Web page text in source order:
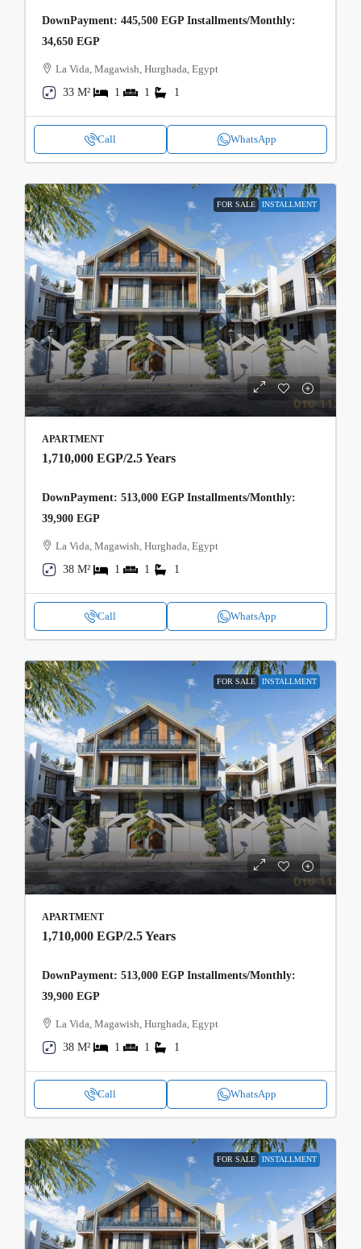
DownPayment: 445,500 EGP Installments/Monthly:
34,650 EGP
La Vida, Magawish, Hurghada, Egypt
33 M²
1 1 1
Call WhatsApp
FOR SALE INSTALLMENT
APARTMENT
1,710,000 EGP/2.5 Years
DownPayment: 513,000 EGP Installments/Monthly:
39,900 EGP
La Vida, Magawish, Hurghada, Egypt
38 M²
1 1 1
Call WhatsApp
FOR SALE INSTALLMENT
APARTMENT
1,710,000 EGP/2.5 Years
DownPayment: 513,000 EGP Installments/Monthly:
39,900 EGP
La Vida, Magawish, Hurghada, Egypt
38 M²
1 1 1
Call WhatsApp
FOR SALE INSTALLMENT